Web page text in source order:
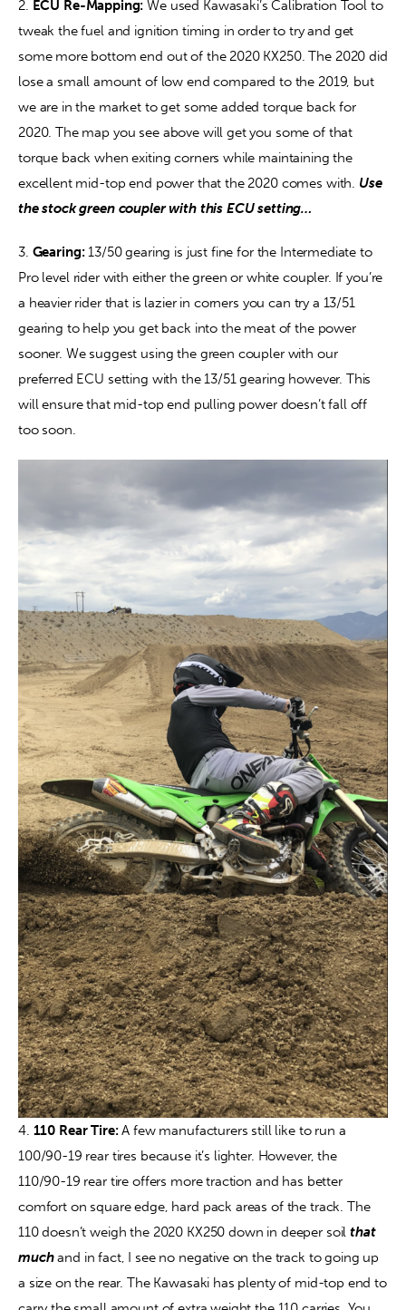
2. ECU Re-Mapping: We used Kawasaki’s Calibration Tool to
tweak the fuel and ignition timing in order to try and get
some more bottom end out of the 2020 KX250. The 2020 did
lose a small amount of low end compared to the 2019, but
we are in the market to get some added torque back for
2020. The map you see above will get you some of that
torque back when exiting corners while maintaining the
excellent mid-top end power that the 2020 comes with. Use
the stock green coupler with this ECU setting…
3. Gearing: 13/50 gearing is just fine for the Intermediate to
Pro level rider with either the green or white coupler. If you’re
a heavier rider that is lazier in corners you can try a 13/51
gearing to help you get back into the meat of the power
sooner. We suggest using the green coupler with our
preferred ECU setting with the 13/51 gearing however. This
will ensure that mid-top end pulling power doesn’t fall off
too soon.
4. 110 Rear Tire: A few manufacturers still like to run a
100/90-19 rear tires because it’s lighter. However, the
110/90-19 rear tire offers more traction and has better
comfort on square edge, hard pack areas of the track. The
110 doesn’t weigh the 2020 KX250 down in deeper soil that
much and in fact, I see no negative on the track to going up
a size on the rear. The Kawasaki has plenty of mid-top end to